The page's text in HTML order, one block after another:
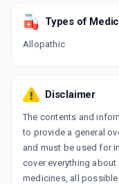
Types of
Allopathic
Disclaimer
The contents and
to provide a general
and must be used for
cover everything
medicines, all